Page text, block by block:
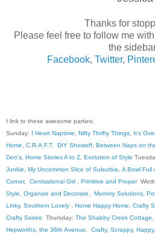
Thanks for
Please feel free to follow me
the
Facebook, Twitter,
I link to these awesome parties:
Sunday: I Heart Naptime Nifty Thrifty Things It's
Home
C.R.A.F.T. DIY Showoff Between Naps on
Doo's Home Stories A to Z Evolution of Style
Junkie
My Uncommon Slice of Suburbia A Bowl Full
Corner, Centsational Girl Primitive and Proper
Style
Organize and Decorate Mommy Solutions
Linky, Southern Lovely Home Happy Home Crafty
Crafty Soiree Thursday: The Shabby Creek Cottage
Hepworths the 36th Avenue Crafty, Scrappy, Happy,